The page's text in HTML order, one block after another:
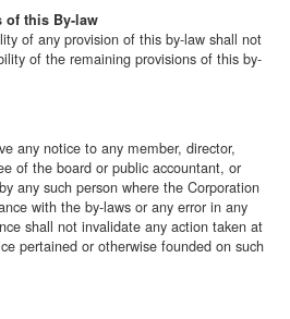
of this By-law
of any provision of this by-law shall not
of the remaining provisions of this by-
any notice to any member, director,
of the board or public accountant, or
any such person where the Corporation
with the by-laws or any error in any
shall not invalidate any action taken at
pertained or otherwise founded on such